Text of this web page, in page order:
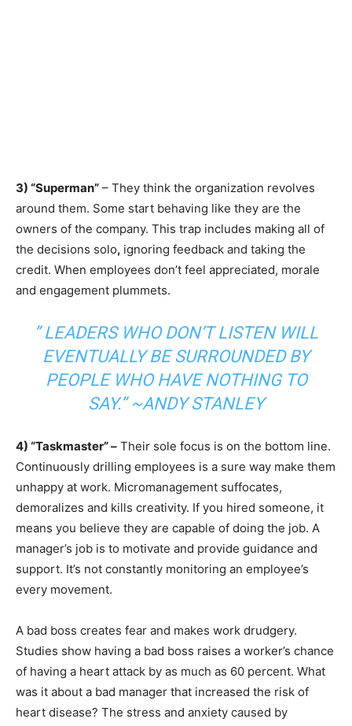
3) “Superman” – They think the organization revolves
around them. Some start behaving like they are the
owners of the company. This trap includes making all of
the decisions solo, ignoring feedback and taking the
credit. When employees don’t feel appreciated, morale
and engagement plummets.
”LEADERS WHO DON’T LISTEN WILL
EVENTUALLYBE SURROUNDED BY
PEOPLE WHO HAVE NOTHING TO
SAY.” ~ANDY STANLEY
4) “Taskmaster” – Their sole focus is on the bottom line.
Continuously drilling employees is a sure way make them
unhappy at work. Micromanagement suffocates,
demoralizes and kills creativity. If you hired someone, it
means you believe they are capable of doing the job. A
manager’s job is to motivate and provide guidance and
support. It’s not constantly monitoring an employee’s
every movement.
A bad boss creates fear and makes work drudgery.
Studies show having a bad boss raises a worker’s chance
of having a heart attack by as much as 60 percent. What
was it about a bad manager that increased the risk of
heart disease? The stress and anxiety caused by